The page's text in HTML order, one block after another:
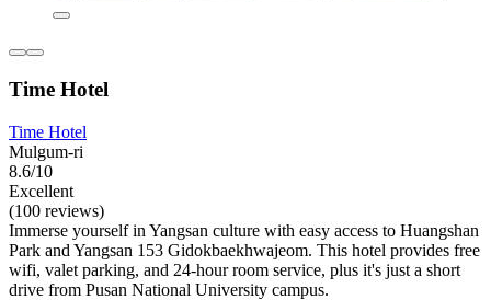
Time Hotel
Time Hotel
Mulgum-ri
8.6/10
Excellent
(100 reviews)
Immerse yourself in Yangsan culture with easy access to Huangshan
Park and Yangsan 153 Gidokbaekhwajeom. This hotel provides free
wifi, valet parking, and 24-hour room service, plus it's just a short
drive from Pusan National University campus.